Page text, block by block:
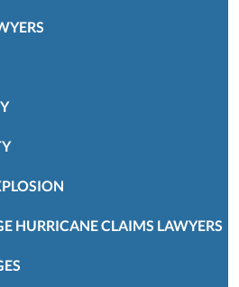
HURRICANE CLAIMS LAWYERS